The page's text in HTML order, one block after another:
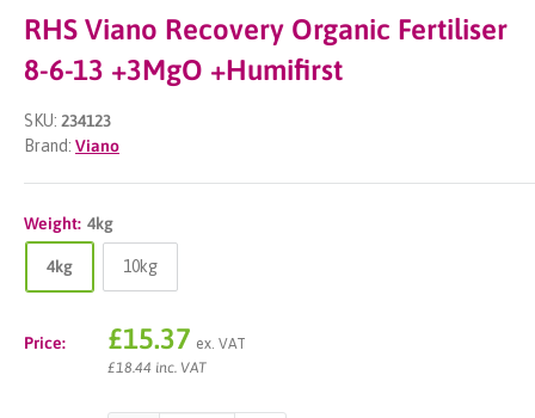
RHS Viano Recovery Organic Fertiliser
8-6-13 +3MgO +Humifirst
SKU: 234123
Brand: Viano
Weight: 4kg
4kg 10kg
Price:
Sale
price
£15.37 ex. VAT
£18.44 inc. VAT